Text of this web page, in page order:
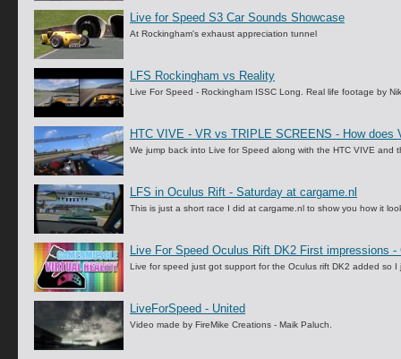
Live for Speed S3 Car Sounds Showcase
At Rockingham's exhaust appreciation tunnel
LFS Rockingham vs Reality
Live For Speed - Rockingham ISSC Long. Real life footage by
HTC VIVE - VR vs TRIPLE SCREENS - How does
We jump back into Live for Speed along with the HTC VIVE and
LFS in Oculus Rift - Saturday at cargame.nl
This is just a short race I did at cargame.nl to show you how it
Live For Speed Oculus Rift DK2 First impressions
Live for speed just got support for the Oculus rift DK2 added so
LiveForSpeed - United
Video made by FireMike Creations - Maik Paluch.